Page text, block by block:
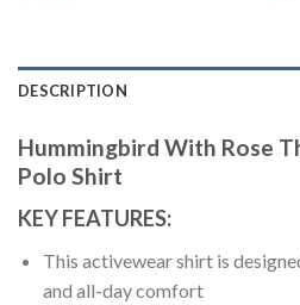
DESCRIPTION
Hummingbird With Rose
Polo Shirt
KEY FEATURES:
This activewear shirt is
and all-day comfort